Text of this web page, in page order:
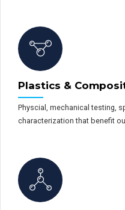
Plastics &
Physcial, mechanical testing,
characterization that benefit